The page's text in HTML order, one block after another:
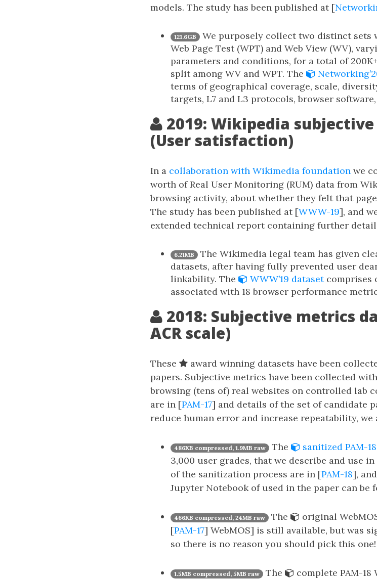
models. The study has been published at [
121.6GB
We purposely collect two distinct sets
Web Page Test (WPT) and Web View (WV),
parameters and conditions, for a total of
split among WV and WPT. The
terms of geographical coverage, scale,
targets, L7 and L3 protocols, browser
2019: Wikipedia
(User satisfaction)
In a collaboration with Wikimedia foundation we
worth of Real User Monitoring (RUM) data from
browsing activity, about whether they felt that
The study has been published at [WWW-19], and
extended technical report containing further
6.21MB
The Wikimedia legal team has given
datasets, after having fully prevented user
linkability. The
WWW’19 datasetcomprises
associated with 18 browser performance
2018: Subjective metrics
ACR scale)
These award winning datasets have been
papers. Subjective metrics have been collected
browsing (tens of) real websites on controlled lab
are in [PAM-17] and details of the set of candidate
reduce human error and increase repeatability,
486KB compressed, 1.9MB raw The sanitized PAM-
3,000 user grades, that we describe and use
of the sanitization process are in [PAM-18],
Jupyter Notebook of used in the paper can be
466KB compressed, 24MB raw The
original
[PAM-17] WebMOS] is still available, but was
so there is no reason you should pick this one!
1.5MB compressed, 5MB raw The
complete PAM-18